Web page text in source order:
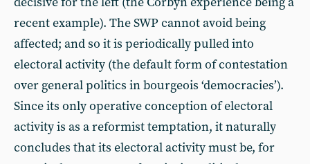
recent example). The SWP cannot avoid being
affected; and so it is periodically pulled into
electoral activity (the default form of contestation
over general politics in bourgeois ‘democracies’).
Since its only operative conception of electoral
activity is as a reformist temptation, it naturally
concludes that its electoral activity must be, for